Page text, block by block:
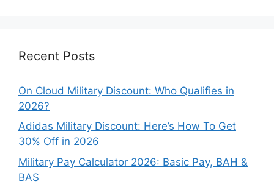
Recent Posts
On Cloud Military Discount: Who Qualifies in
2026?
Adidas Military Discount: Here’s How To Get
30% Off in 2026
Military Pay Calculator 2026: Basic Pay, BAH &
BAS